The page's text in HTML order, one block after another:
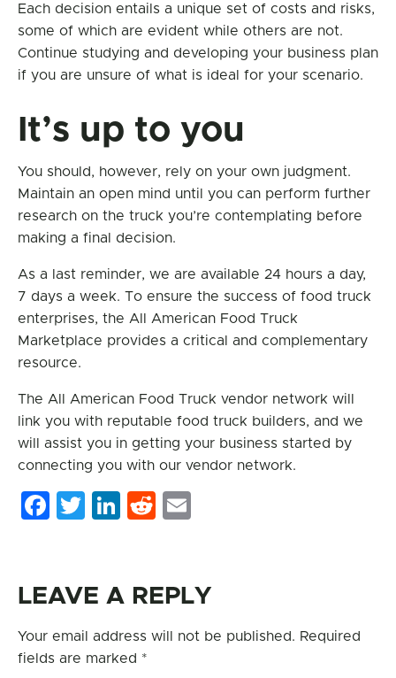
Each decision entails a unique set of costs and risks,
some of which are evident while others are not.
Continue studying and developing your business plan
if you are unsure of what is ideal for your scenario.
It’s up to you
You should, however, rely on your own judgment.
Maintain an open mind until you can perform further
research on the truck you’re contemplating before
making a final decision.
As a last reminder, we are available 24 hours a day,
7 days a week. To ensure the success of food truck
enterprises, the All American Food Truck
Marketplace provides a critical and complementary
resource.
The All American Food Truck vendor network will
link you with reputable food truck builders, and we
will assist you in getting your business started by
connecting you with our vendor network.
Facebook
Twitter
LinkedIn
Reddit
LEAVE A REPLY
Your email address will not be published. Required
fields are marked *